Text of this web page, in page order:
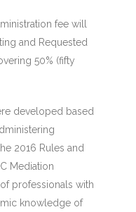
fee will
and Requested
50% (fifty
developed based
2016 Rules and
Mediation
professionals with
knowledge of